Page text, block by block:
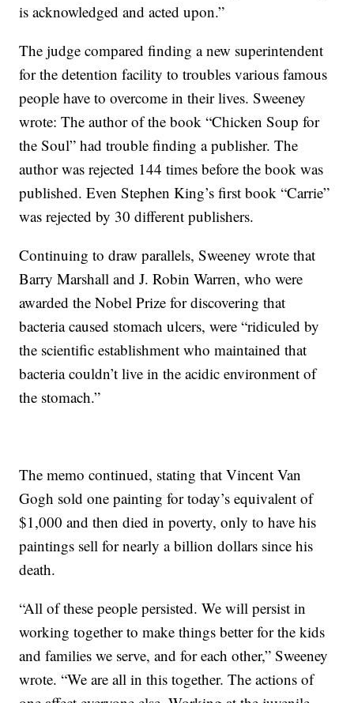
is acknowledged and acted upon.”
The judge compared finding a new superintendent
for the detention facility to troubles various famous
people have to overcome in their lives. Sweeney
wrote: The author of the book “Chicken Soup for
the Soul” had trouble finding a publisher. The
author was rejected 144 times before the book was
published. Even Stephen King’s first book “Carrie”
was rejected by 30 different publishers.
Continuing to draw parallels, Sweeney wrote that
Barry Marshall and J. Robin Warren, who were
awarded the Nobel Prize for discovering that
bacteria caused stomach ulcers, were “ridiculed by
the scientific establishment who maintained that
bacteria couldn’t live in the acidic environment of
the stomach.”
The memo continued, stating that Vincent Van
Gogh sold one painting for today’s equivalent of
$1,000 and then died in poverty, only to have his
paintings sell for nearly a billion dollars since his
death.
“All of these people persisted. We will persist in
working together to make things better for the kids
and families we serve, and for each other,” Sweeney
wrote. “We are all in this together. The actions of